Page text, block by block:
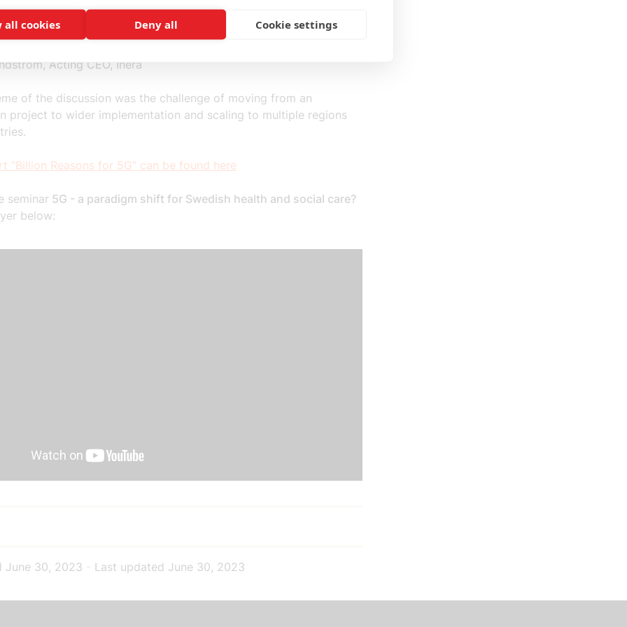
Moen, CEO, Telenor Sweden
Hultqrantz, Chief Innovation Officer, Cambio
Acting CEO, Inera
of the discussion was the challenge of moving from an
project to wider implementation and scaling to multiple regions
"Billion Reasons for 5G" can be found here
seminar 5G - a paradigm shift for Swedish health and social care?
below:
June 30, 2023 Last updated June 30, 2023
all cookies Deny all Cookie settings